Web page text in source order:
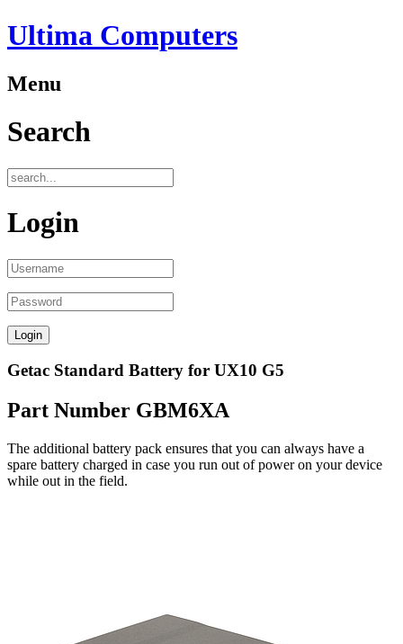
Ultima Computers
Menu
Search
Login
Getac Standard Battery for UX10 G5
Part Number GBM6XA
The additional battery pack ensures that you can always have a
spare battery charged in case you run out of power on your device
while out in the field.